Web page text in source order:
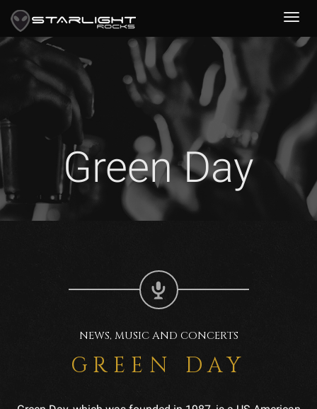
Green Day
NEWS, MUSIC AND CONCERTS
GREEN DAY